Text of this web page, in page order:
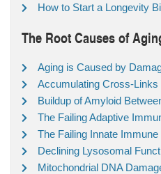
How to Start a Longevity
The Root Causes of
Aging is Caused by
Accumulating Cross-Links
Buildup of Amyloid
The Failing Adaptive
The Failing Innate
Declining Lysosomal
Mitochondrial DNA